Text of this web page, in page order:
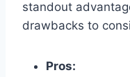
standout
drawbacks to
Pros: